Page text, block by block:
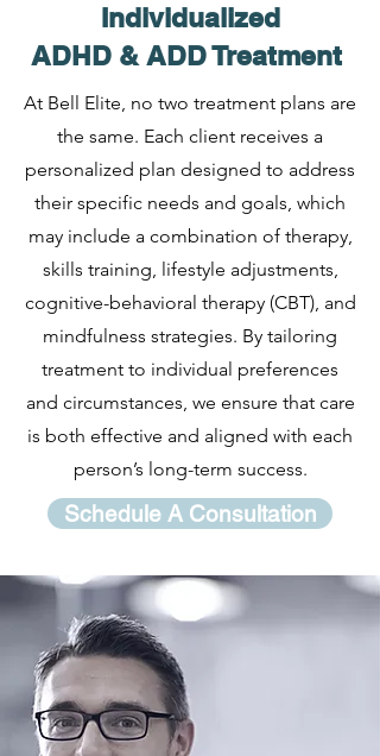
Individualized
ADHD & ADD Treatment
At Bell Elite, no two treatment plans are
the same. Each client receives a
personalized plan designed to address
their specific needs and goals, which
may include a combination of therapy,
skills training, lifestyle adjustments,
cognitive-behavioral therapy (CBT), and
mindfulness strategies. By tailoring
treatment to individual preferences
and circumstances, we ensure that care
is both effective and aligned with each
person’s long-term success.
Schedule A Consultation